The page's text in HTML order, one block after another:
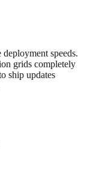
speeds.
grids completely
ship updates